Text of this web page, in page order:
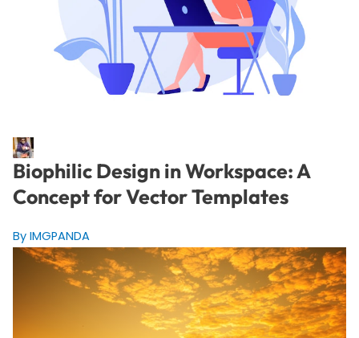
Biophilic Design in Workspace: A
Concept for Vector Templates
By IMGPANDA